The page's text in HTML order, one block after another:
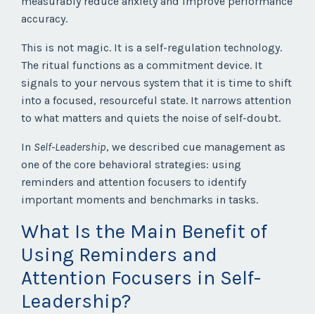
accuracy.
This is not magic. It is a self-regulation technology.
The ritual functions as a commitment device. It
signals to your nervous system that it is time to shift
into a focused, resourceful state. It narrows attention
to what matters and quiets the noise of self-doubt.
In Self-Leadership, we described cue management as
one of the core behavioral strategies: using
reminders and attention focusers to identify
important moments and benchmarks in tasks.
What Is the Main Benefit of
Using Reminders and
Attention Focusers in Self-
Leadership?